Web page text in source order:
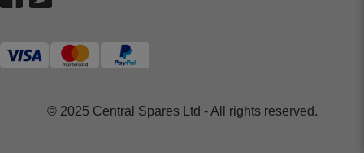
© 2025 Central Spares Ltd - All rights reserved.